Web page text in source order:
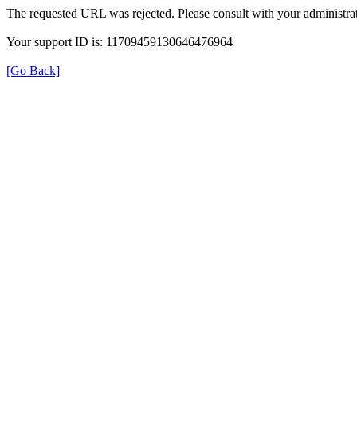
The requested URL was rejected. Please consult with your
Your support ID is: 11709459130646476964
[Go Back]